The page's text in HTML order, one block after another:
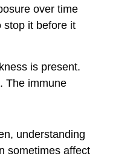
over time
stop it before it
is present.
The immune
understanding
sometimes affect